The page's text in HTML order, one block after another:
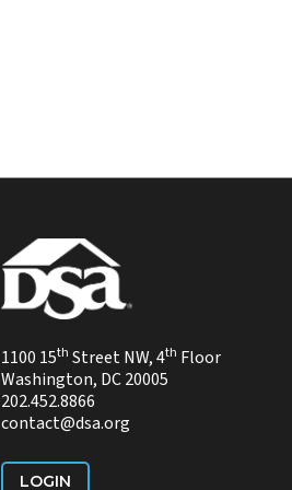
1100 15th Street NW, 4th Floor
Washington, DC 20005
202.452.8866
contact@dsa.org
LOGIN